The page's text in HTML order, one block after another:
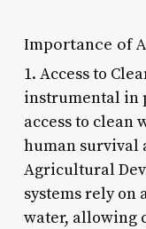
Importance of
1. Access to
instrumental in
access to clean
human survival
Agricultural
systems rely
water, allowing